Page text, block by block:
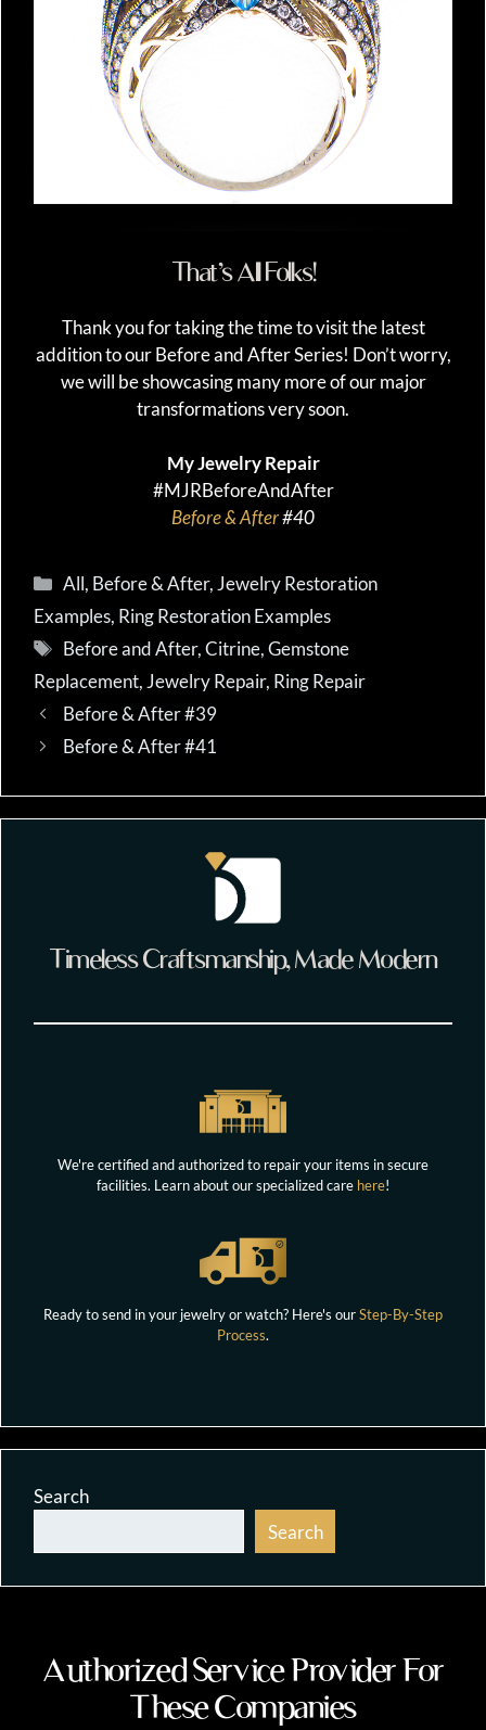
That’s All Folks!
Thank you for taking the time to visit the latest
addition to our Before and After Series! Don’t worry,
we will be showcasing many more of our major
transformations very soon.
My Jewelry Repair
#MJRBeforeAndAfter
Before & After#40
Categories
All, Before & After,Jewelry Restoration
Examples, Ring Restoration Examples
Tags
Before and After,Citrine,Gemstone
Replacement,Jewelry Repair, Ring Repair
Before & After #39
Before & After #41
Timeless Craftsmanship, Made Modern
We're certified and authorized to repair your items in secure
facilities. Learn about our specialized care here!
Ready to send in your jewelry or watch? Here's ourStep-By-Step
Process.
Search
Search
Authorized Service Provider For
These Companies